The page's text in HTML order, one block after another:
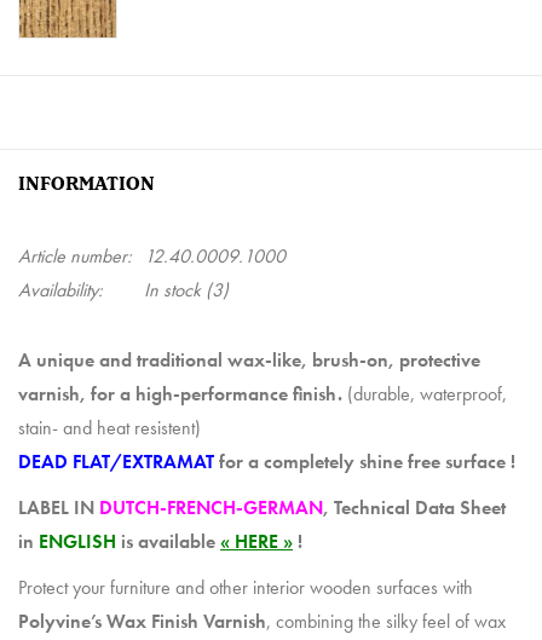
INFORMATION
Article number:
12.40.0009.1000
Availability:
In stock(3)
A unique and traditional wax-like, brush-on, protective
varnish, for a high-performance finish. (durable, waterproof,
stain- and heat resistent)
DEAD FLAT/EXTRAMATfor a completely shine free surface !
LABEL IN DUTCH-FRENCH-GERMAN, Technical Data Sheet
in ENGLISH is available« HERE »!
Protect your furniture and other interior wooden surfaces with
Polyvine’s Wax Finish Varnish, combining the silky feel of wax